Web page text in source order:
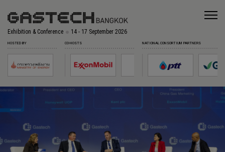
Exhibition & Conference 14 - 17 September 2026
HOSTED BY CO-HOSTS NATIONAL CONSORTIUM PARTNERS